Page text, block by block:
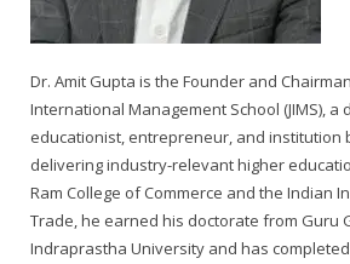
Dr. Amit Gupta is the Founder and
International Management School (JIMS), a
educationist, entrepreneur, and institution
delivering industry-relevant higher
Ram College of Commerce and the Indian
Trade, he earned his doctorate from Guru
Indraprastha University and has